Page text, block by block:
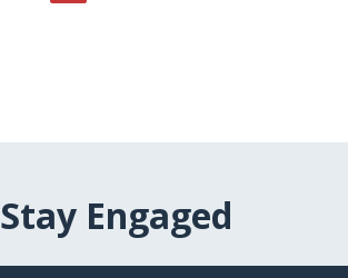
Stay Engaged